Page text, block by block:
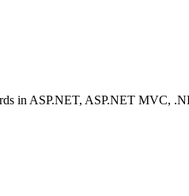
in ASP.NET, ASP.NET MVC,